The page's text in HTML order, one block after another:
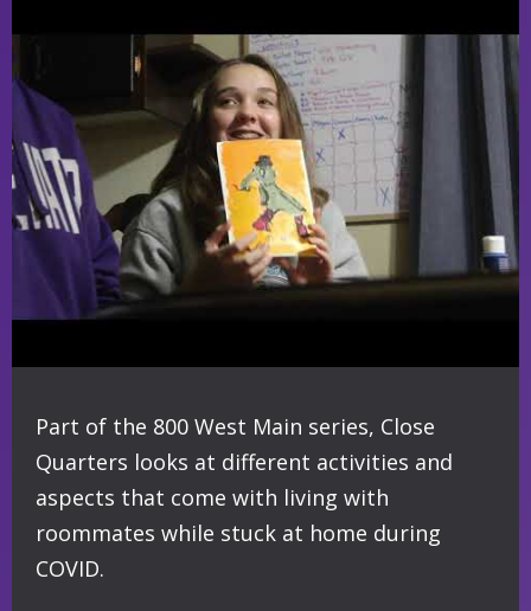
Part of the 800 West Main series, Close
Quarters looks at different activities and
aspects that come with living with
roommates while stuck at home during
COVID.